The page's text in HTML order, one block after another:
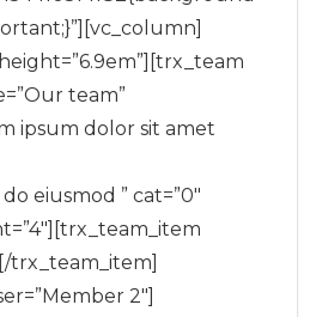
team”
ipsum dolor sit amet
eiusmod ” cat=”0″
trx_team_item]
2″]